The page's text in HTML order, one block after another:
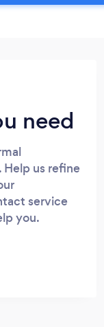
need
us refine
service
you.